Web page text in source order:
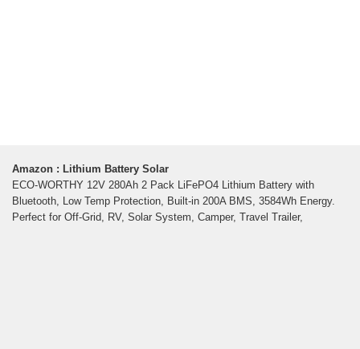
Amazon : Lithium Battery Solar
ECO-WORTHY 12V 280Ah 2 Pack LiFePO4 Lithium Battery with
Bluetooth, Low Temp Protection, Built-in 200A BMS, 3584Wh Energy.
Perfect for Off-Grid, RV, Solar System, Camper, Travel Trailer,